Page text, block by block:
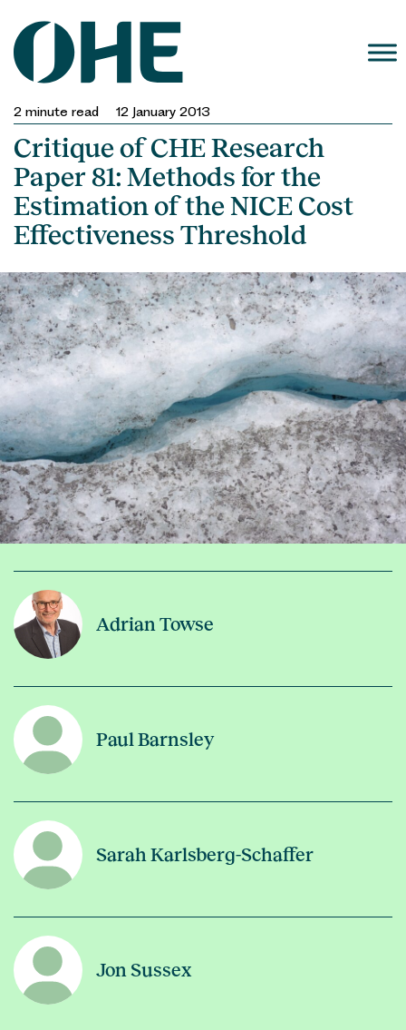
content
2 minute read 12 January 2013
Critique of CHE Research
Paper 81: Methods for the
Estimation of the NICE Cost
Effectiveness Threshold
Adrian Towse
Paul Barnsley
Sarah Karlsberg-Schaffer
Jon Sussex